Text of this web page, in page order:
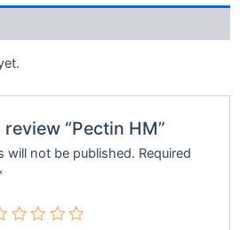
“Pectin HM”
will not be published. Required